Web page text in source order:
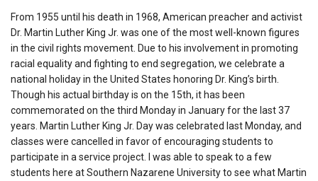
From 1955 until his death in 1968, American preacher and activist
Dr. Martin Luther King Jr. was one of the most well-known figures
in the civil rights movement. Due to his involvement in promoting
racial equality and fighting to end segregation, we celebrate a
national holiday in the United States honoring Dr. King’s birth.
Though his actual birthday is on the 15th, it has been
commemorated on the third Monday in January for the last 37
years. Martin Luther King Jr. Day was celebrated last Monday, and
classes were cancelled in favor of encouraging students to
participate in a service project. I was able to speak to a few
students here at Southern Nazarene University to see what Martin